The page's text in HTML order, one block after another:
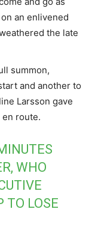
an enlivened
the late
summon,
and another to
Larsson gave
route.
WHO
TO LOSE